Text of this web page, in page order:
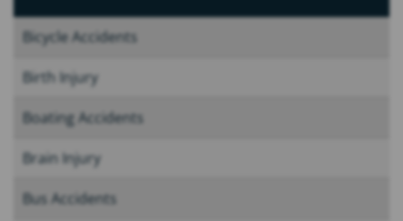
Bicycle Accidents
Birth Injury
Boating Accidents
Brain Injury
Bus Accidents